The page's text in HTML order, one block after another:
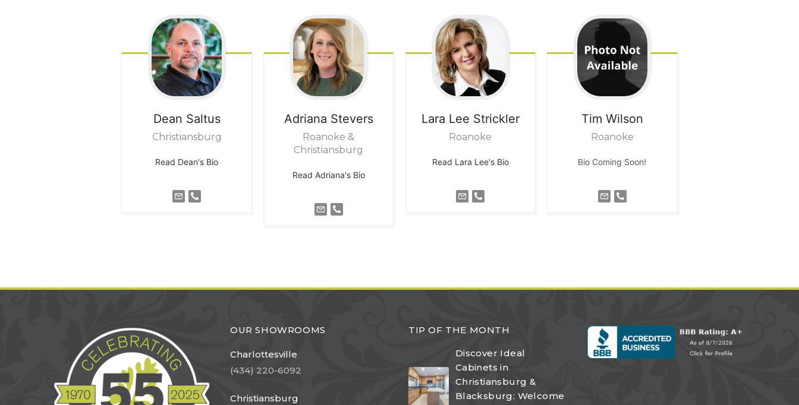
Dean Saltus
Christiansburg
Read Dean's Bio
Adriana Stevers
Roanoke &
Christiansburg
Read Adriana's Bio
Lara Lee Strickler
Roanoke
Read Lara Lee's Bio
Tim Wilson
Roanoke
Bio Coming Soon!
OUR SHOWROOMS
Charlottesville
(434) 220-6092
Christiansburg
TIP OF THE MONTH
Discover Ideal
Cabinets in
Christiansburg &
Blacksburg: Welcome